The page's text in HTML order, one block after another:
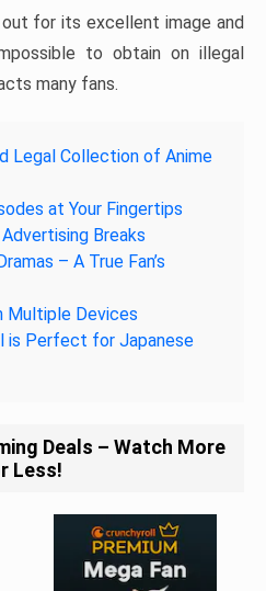
for its excellent image and
to obtain on illegal
many fans.
Legal Collection of Anime
at Your Fingertips
Breaks
– A True Fan’s
Multiple Devices
is Perfect for Japanese
Deals – Watch More
Less!